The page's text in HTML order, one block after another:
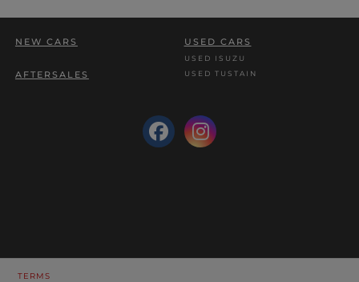
NEW CARS USED CARS
USED ISUZU
USED TUSTAIN
AFTERSALES
TERMS